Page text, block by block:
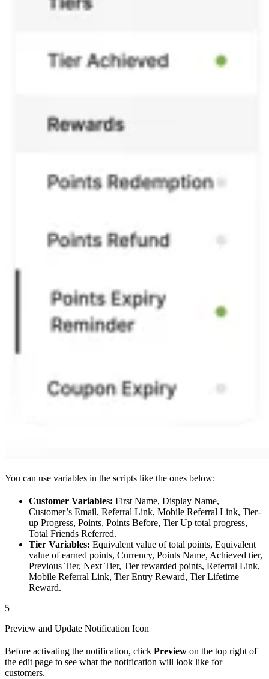
You can use variables in the scripts like the ones below:
Customer Variables: First Name, Display Name,
Customer’s Email, Referral Link, Mobile Referral Link, Tier-
up Progress, Points, Points Before, Tier Up total progress,
Total Friends Referred.
Tier Variables: Equivalent value of total points, Equivalent
value of earned points, Currency, Points Name, Achieved tier,
Previous Tier, Next Tier, Tier rewarded points, Referral Link,
Mobile Referral Link, Tier Entry Reward, Tier Lifetime
Reward.
5
Preview and Update Notification Icon
Before activating the notification, click Preview on the top right of
the edit page to see what the notification will look like for
customers.